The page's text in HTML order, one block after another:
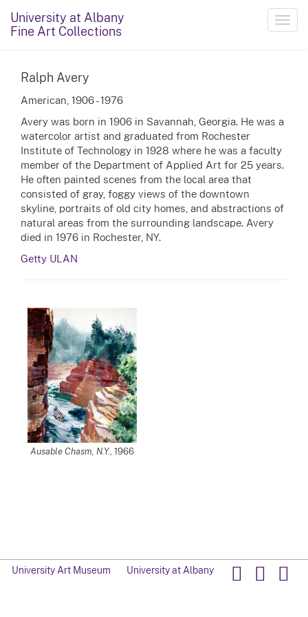
University at Albany
Fine Art Collections
Ralph Avery
American, 1906 - 1976
Avery was born in 1906 in Savannah, Georgia. He was a
watercolor artist and graduated from Rochester
Institute of Technology in 1928 where he was a faculty
member of the Department of Applied Art for 25 years.
He often painted scenes from the local area that
consisted of gray, foggy views of the downtown
skyline, portraits of old city homes, and abstractions of
natural areas from the surrounding landscape. Avery
died in 1976 in Rochester, NY.
Getty ULAN
Ausable Chasm, N.Y., 1966
University Art Museum University at Albany